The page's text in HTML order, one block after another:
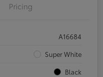
Pricing
A16684
Super White
Black